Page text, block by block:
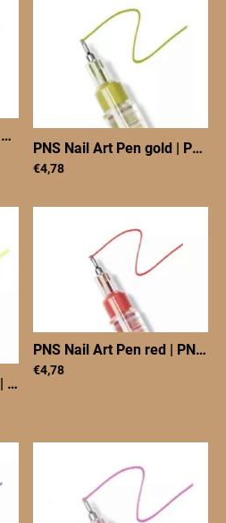
PNS Nail Art Pen silver
PNS Nail Art Pen gold | PNS Nail Art Pen goud
€4,78
| PNS Nail Art Pen yellow
PNS Nail Art Pen red | PNS Nail Art Pen red
€4,78